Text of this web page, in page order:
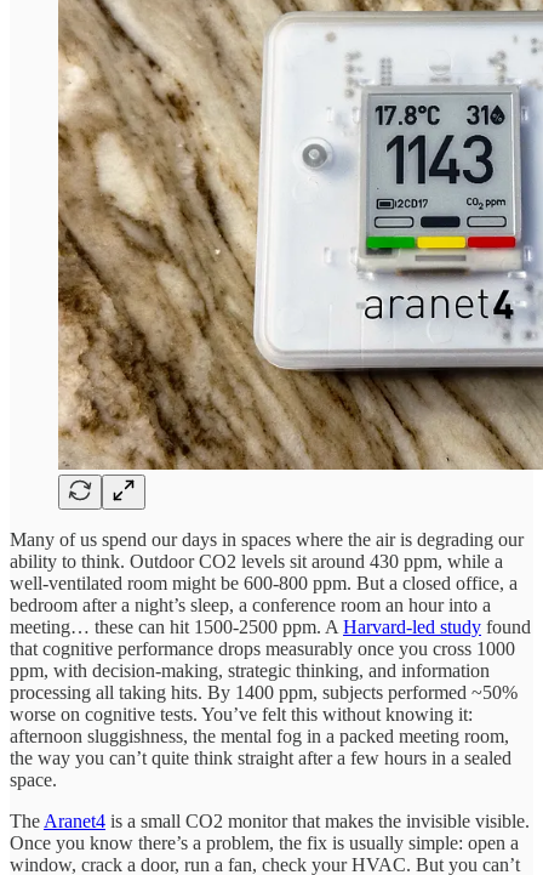
Many of us spend our days in spaces where the air is degrading our
ability to think. Outdoor CO2 levels sit around 430 ppm, while a
well-ventilated room might be 600-800 ppm. But a closed office, a
bedroom after a night’s sleep, a conference room an hour into a
meeting… these can hit 1500-2500 ppm. A Harvard-led study found
that cognitive performance drops measurably once you cross 1000
ppm, with decision-making, strategic thinking, and information
processing all taking hits. By 1400 ppm, subjects performed ~50%
worse on cognitive tests. You’ve felt this without knowing it:
afternoon sluggishness, the mental fog in a packed meeting room,
the way you can’t quite think straight after a few hours in a sealed
space.
The Aranet4 is a small CO2 monitor that makes the invisible visible.
Once you know there’s a problem, the fix is usually simple: open a
window, crack a door, run a fan, check your HVAC. But you can’t